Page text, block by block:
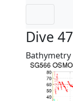
Dive